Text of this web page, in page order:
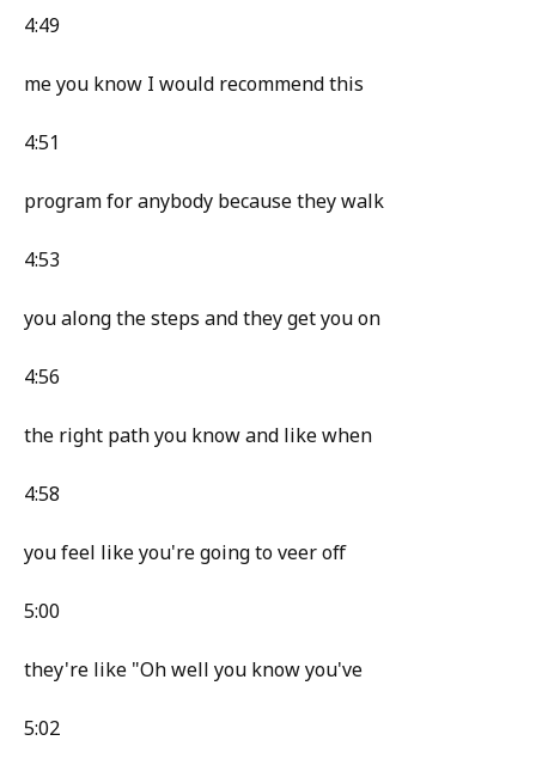
4:49
me you know I would recommend this
4:51
program for anybody because they walk
4:53
you along the steps and they get you on
4:56
the right path you know and like when
4:58
you feel like you're going to veer off
5:00
they're like "Oh well you know you've
5:02